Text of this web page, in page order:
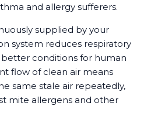
and allergy sufferers.
supplied by your
system reduces respiratory
conditions for human
flow of clean air means
same stale air repeatedly,
mite allergens and other